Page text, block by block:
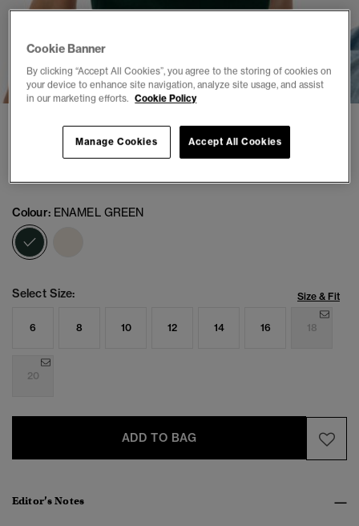
1
Athletic Essentials Knitted Tank Top
£29.99
Colour: ENAMEL GREEN
Select Size: Size & Fit
6 8 10 12 14 16 18
20
ADD TO BAG
Editor’s Notes
Cookie Banner
By clicking “Accept All Cookies”, you agree to the storing of cookies on
your device to enhance site navigation, analyze site usage, and assist
in our marketing efforts. Cookie Policy
Accept All Cookies
Manage Cookies